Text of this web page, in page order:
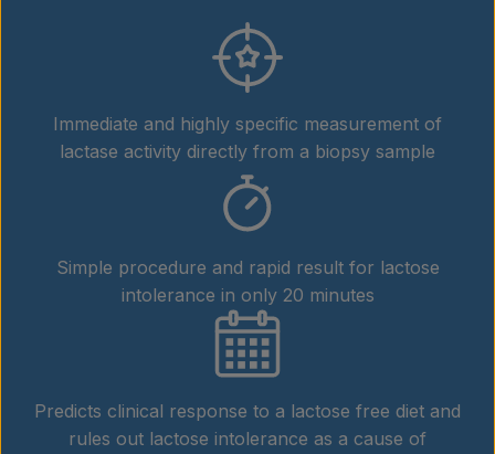
Immediate and highly specific measurement of
lactase activity directly from a biopsy sample
Simple procedure and rapid result for lactose
intolerance in only 20 minutes
Predicts clinical response to a lactose free diet and
rules out lactose intolerance as a cause of